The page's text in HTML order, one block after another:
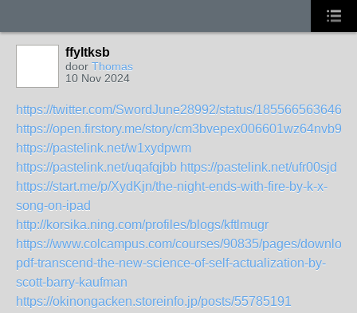
ffyltksb
door Thomas
10 Nov 2024
https://twitter.com/SwordJune28992/status/
https://open.firstory.me/story/cm3bvepex006601wz64nvb951
https://pastelink.net/w1xydpwm
https://pastelink.net/uqafqjbb https://pastelink.net/ufr00sjd
https://start.me/p/XydKjn/the-night-ends-with-fire-by-k-x-
song-on-ipad
http://korsika.ning.com/profiles/blogs/kftlmugr
https://www.colcampus.com/courses/90835/pages/
pdf-transcend-the-new-science-of-self-actualization-by-
scott-barry-kaufman
https://okinongacken.storeinfo.jp/posts/55785191